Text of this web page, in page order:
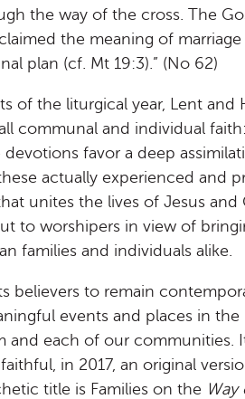
the way of the cross. The
the meaning of
plan (cf. Mt 19:3).” (No 62)
of the liturgical year, Lent
communal and individual
favor a deep
actually experienced and
unites the lives of Jesus and
to worshipers in view of
families and individuals alike.
believers to remain
events and places in
and each of our
in 2017, an original
title is Families on the